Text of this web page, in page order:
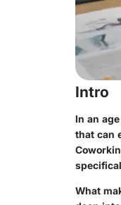
Intro
In an
that can
What